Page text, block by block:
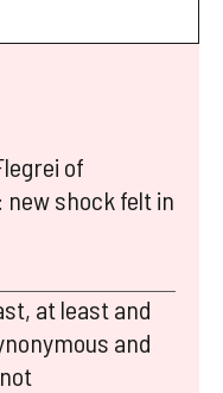
of
new shock felt in
at least and
and